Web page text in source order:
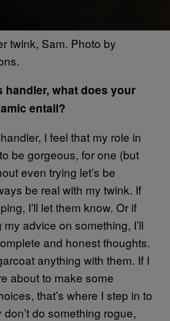
twink, Sam. Photo by
handler, what does your
entail?
I feel that my role in
be gorgeous, for one (but
even trying let’s be
be real with my twink. If
I’ll let them know. Or if
my advice on something, I’ll
and honest thoughts.
anything with them. If I
about to make some
that’s where I step in to
do something rogue,